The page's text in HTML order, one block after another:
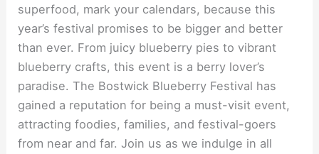
superfood, mark your calendars, because this
year’s festival promises to be bigger and better
than ever. From juicy blueberry pies to vibrant
blueberry crafts, this event is a berry lover’s
paradise. The Bostwick Blueberry Festival has
gained a reputation for being a must-visit event,
attracting foodies, families, and festival-goers
from near and far. Join us as we indulge in all